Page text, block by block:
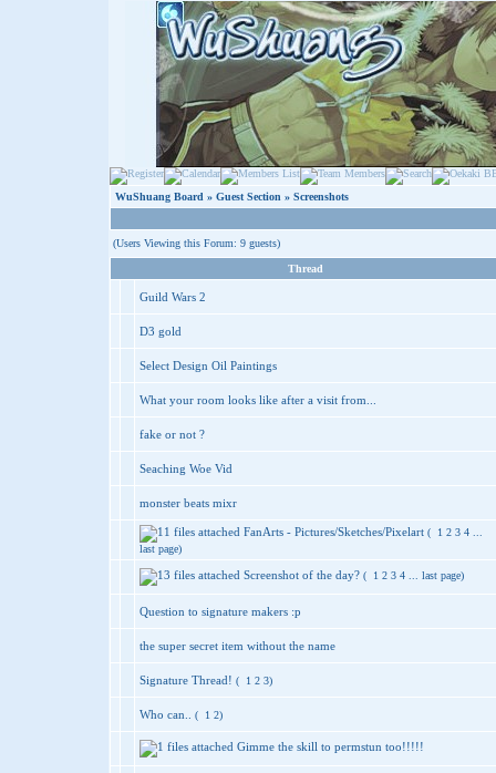
WuShuang Board » Guest Section » Screenshots
(Users Viewing this Forum: 9 guests)
Thread
Guild Wars 2
D3 gold
Select Design Oil Paintings
What your room looks like after a visit from...
fake or not ?
Seaching Woe Vid
monster beats mixr
FanArts - Pictures/Sketches/Pixelart ( 1 2 3 4
last page)
Screenshot of the day? ( 1 2 3 4 last page)
Question to signature makers :p
the super secret item without the name
Signature Thread! ( 1 2 3)
Who can.. ( 1 2)
Gimme the skill to permstun too!!!!!